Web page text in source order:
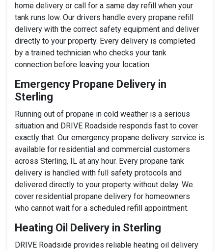
home delivery or call for a same day refill when your
tank runs low. Our drivers handle every propane refill
delivery with the correct safety equipment and deliver
directly to your property. Every delivery is completed
by a trained technician who checks your tank
connection before leaving your location.
Emergency Propane Delivery in
Sterling
Running out of propane in cold weather is a serious
situation and DRIVE Roadside responds fast to cover
exactly that. Our emergency propane delivery service is
available for residential and commercial customers
across Sterling, IL at any hour. Every propane tank
delivery is handled with full safety protocols and
delivered directly to your property without delay. We
cover residential propane delivery for homeowners
who cannot wait for a scheduled refill appointment.
Heating Oil Delivery in Sterling
DRIVE Roadside provides reliable heating oil delivery